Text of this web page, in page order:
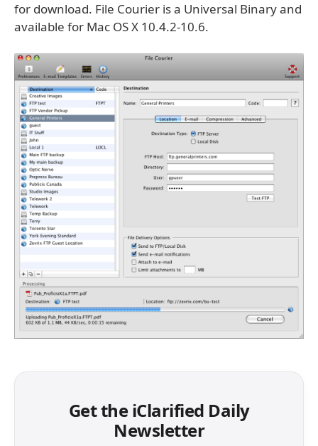
for download. File Courier is a Universal Binary and
available for Mac OS X 10.4.2-10.6.
Get the iClarified Daily
Newsletter